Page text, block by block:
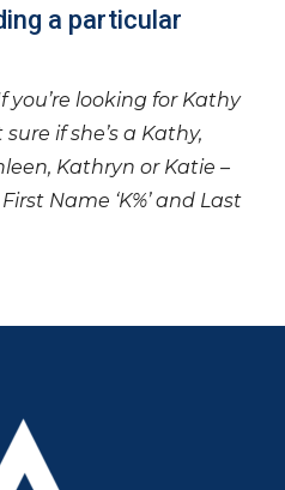
a particular
you’re looking for Kathy
if she’s a Kathy,
Kathryn or Katie –
Name ‘K%’ and Last